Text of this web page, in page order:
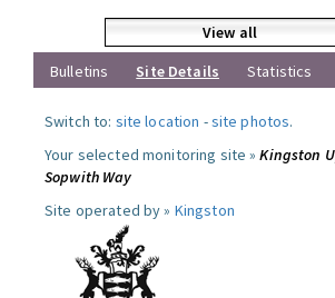
View all
Bulletins
Site Details Statistics
Switch to: site location -site photos.
Your selected monitoring site »Kingston
Sopwith Way
Site operated by » Kingston